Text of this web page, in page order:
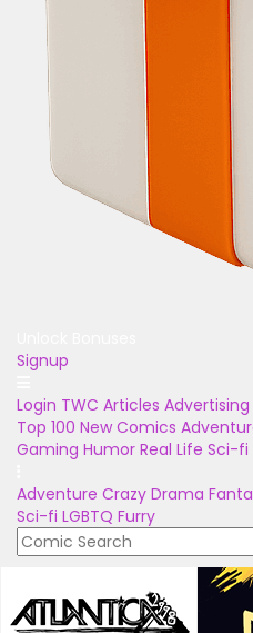
Signup
Login TWC Articles Advertising
Top 100 New Comics
Gaming Humor Real Life Sci-fi
Adventure Crazy Drama
Sci-fi LGBTQ Furry